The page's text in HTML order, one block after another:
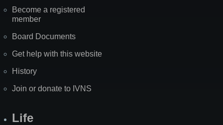
Become a registered
member
Board Documents
Get help with this website
History
Join or donate to IVNS
Life